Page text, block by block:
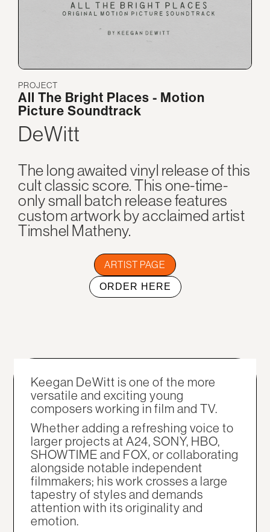
PROJECT
All The Bright Places - Motion
Picture Soundtrack
DeWitt
The long awaited vinyl release of this
cult classic score. This one-time-
only small batch release features
custom artwork by acclaimed artist
Timshel Matheny.
ARTIST PAGE
ORDER HERE
Keegan DeWitt is one of the more
versatile and exciting young
composers working in film and TV.
Whether adding a refreshing voice to
larger projects at A24, SONY, HBO,
SHOWTIME and FOX, or collaborating
alongside notable independent
filmmakers; his work crosses a large
tapestry of styles and demands
attention with its originality and
emotion.